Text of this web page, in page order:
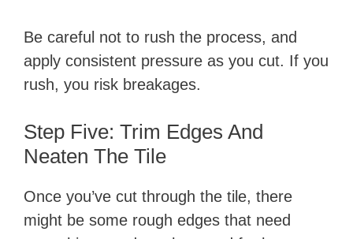
Be careful not to rush the process, and
apply consistent pressure as you cut. If you
rush, you risk breakages.
Step Five: Trim Edges And
Neaten The Tile
Once you’ve cut through the tile, there
might be some rough edges that need